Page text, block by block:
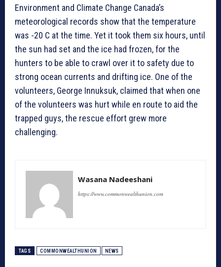
Environment and Climate Change Canada’s
meteorological records show that the temperature
was -20 C at the time. Yet it took them six hours, until
the sun had set and the ice had frozen, for the
hunters to be able to crawl over it to safety due to
strong ocean currents and drifting ice. One of the
volunteers, George Innuksuk, claimed that when one
of the volunteers was hurt while en route to aid the
trapped guys, the rescue effort grew more
challenging.
Wasana Nadeeshani
https://www.commonwealthunion.com
TAGS COMMONWEALTHUNION NEWS